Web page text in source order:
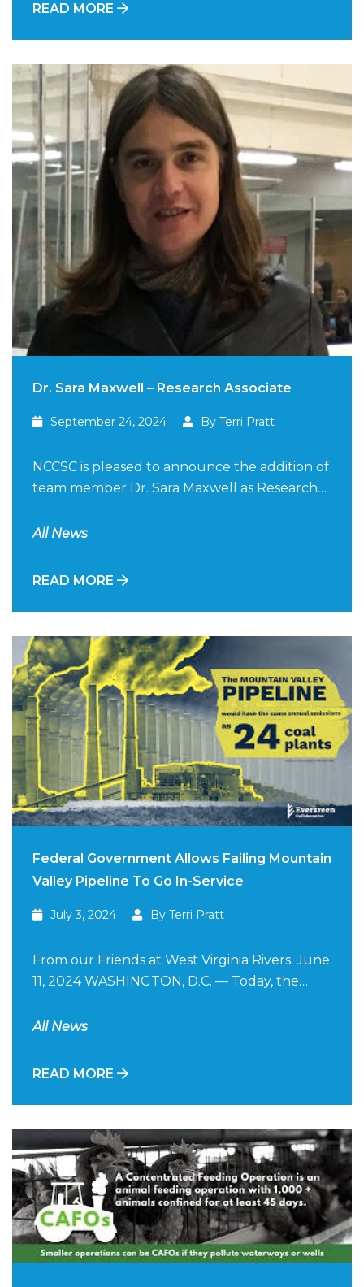
READ MORE
Dr. Sara Maxwell – Research Associate
September 24, 2024 By Terri Pratt
NCCSC is pleased to announce the addition of
team member Dr. Sara Maxwell as Research…
All News
READ MORE
Federal Government Allows Failing Mountain
Valley Pipeline To Go In-Service
July 3, 2024 By Terri Pratt
From our Friends at West Virginia Rivers: June
11, 2024 WASHINGTON, D.C. — Today, the…
All News
READ MORE